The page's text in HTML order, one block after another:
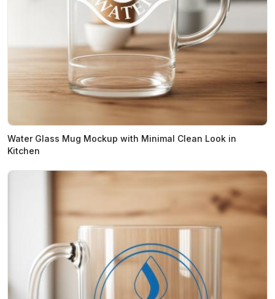
Water Glass Mug Mockup with Minimal Clean Look in
Kitchen